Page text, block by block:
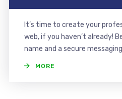
It’s time to create your
web, if you haven’t already!
name and a secure
MORE